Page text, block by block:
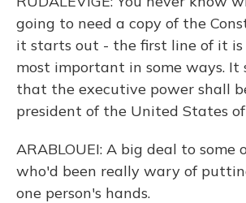
going to need a copy of the
it starts out - the first line of it
most important in some ways. It
that the executive power shall
president of the United States
ARABLOUEI: A big deal to some
who'd been really wary of
one person's hands.